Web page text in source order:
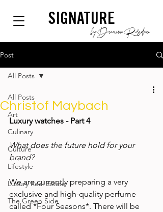
SIGNATURE
by Dianium Residence
Post
All Posts
Art
Culinary
Culture
Lifestyle
Luxury Real Estate
The Green Side
All Posts
Christof Maybach
Luxury watches - Part 4
What does the future hold for your
brand?
We are currently preparing a very
exclusive and high-quality perfume
called *Four Seasons*. There will be